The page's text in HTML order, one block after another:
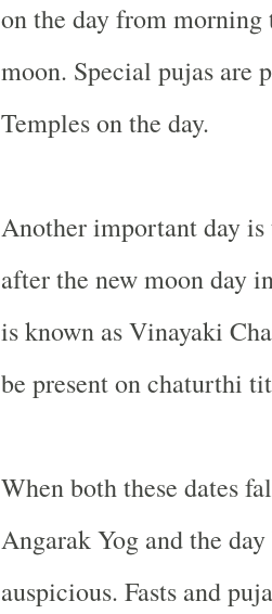
on the day from
moon. Special pujas are
Temples on the day.
Another important day
after the new moon day
is known as Vinayaki
be present on chaturthi
When both these dates
Angarak Yog and the
auspicious. Fasts and